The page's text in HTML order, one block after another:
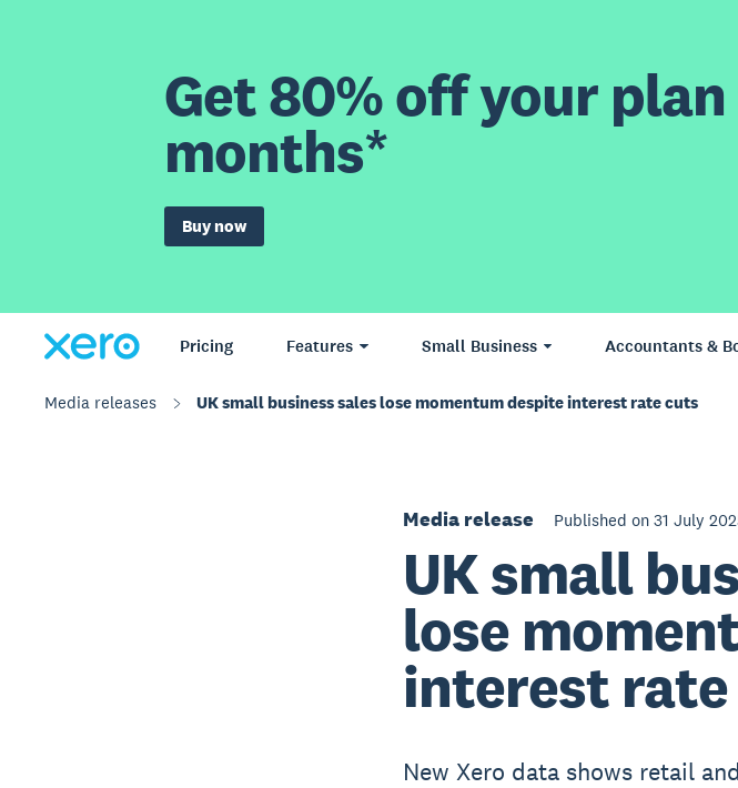
Get 80% off your
months*
Buy now
Pricing Features Small Business Accountants &
Media releases UK small business sales lose momentum despite interest rate cuts
Media release Published on 31 July
UK small
lose
interest
New Xero data shows retail